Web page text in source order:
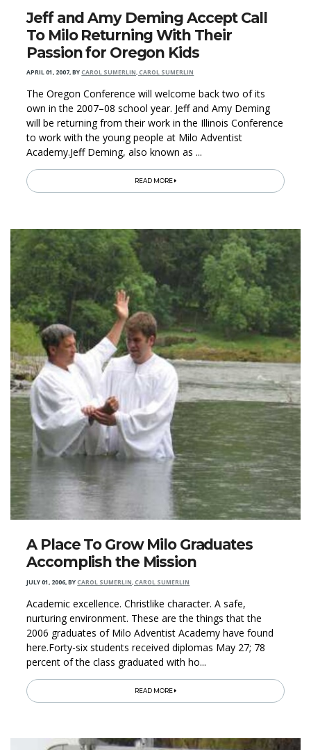
Jeff and Amy Deming Accept Call
To Milo Returning With Their
Passion for Oregon Kids
APRIL 01, 2007,BYCAROL SUMERLIN, CAROL SUMERLIN
The Oregon Conference will welcome back two of its
own in the 2007–08 school year. Jeff and Amy Deming
will be returning from their work in the Illinois Conference
to work with the young people at Milo Adventist
Academy.Jeff Deming, also known as ...
READ MORE
A Place To Grow Milo Graduates
Accomplish the Mission
JULY 01, 2006,BYCAROL SUMERLIN, CAROL SUMERLIN
Academic excellence. Christlike character. A safe,
nurturing environment. These are the things that the
2006 graduates of Milo Adventist Academy have found
here.Forty-six students received diplomas May 27; 78
percent of the class graduated with ho...
READ MORE